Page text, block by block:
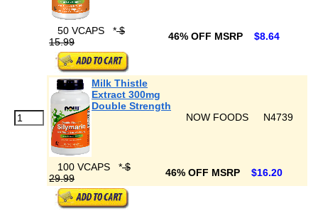
50 VCAPS *$
15.99
46% OFF MSRP $8.64
Milk Thistle
Extract 300mg
Double Strength
NOW FOODS
N4739
100 VCAPS *$
29.99
46% OFF MSRP $16.20